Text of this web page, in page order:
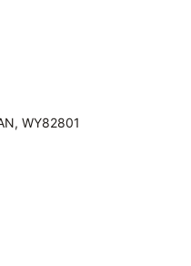
WY82801